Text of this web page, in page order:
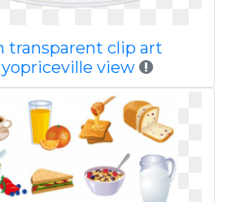
transparent clip art
view